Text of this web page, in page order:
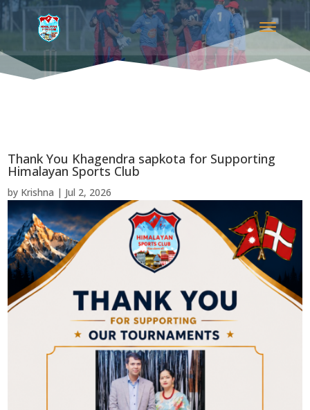
Thank You Khagendra sapkota for Supporting
Himalayan Sports Club
by Krishna | Jul 2, 2026